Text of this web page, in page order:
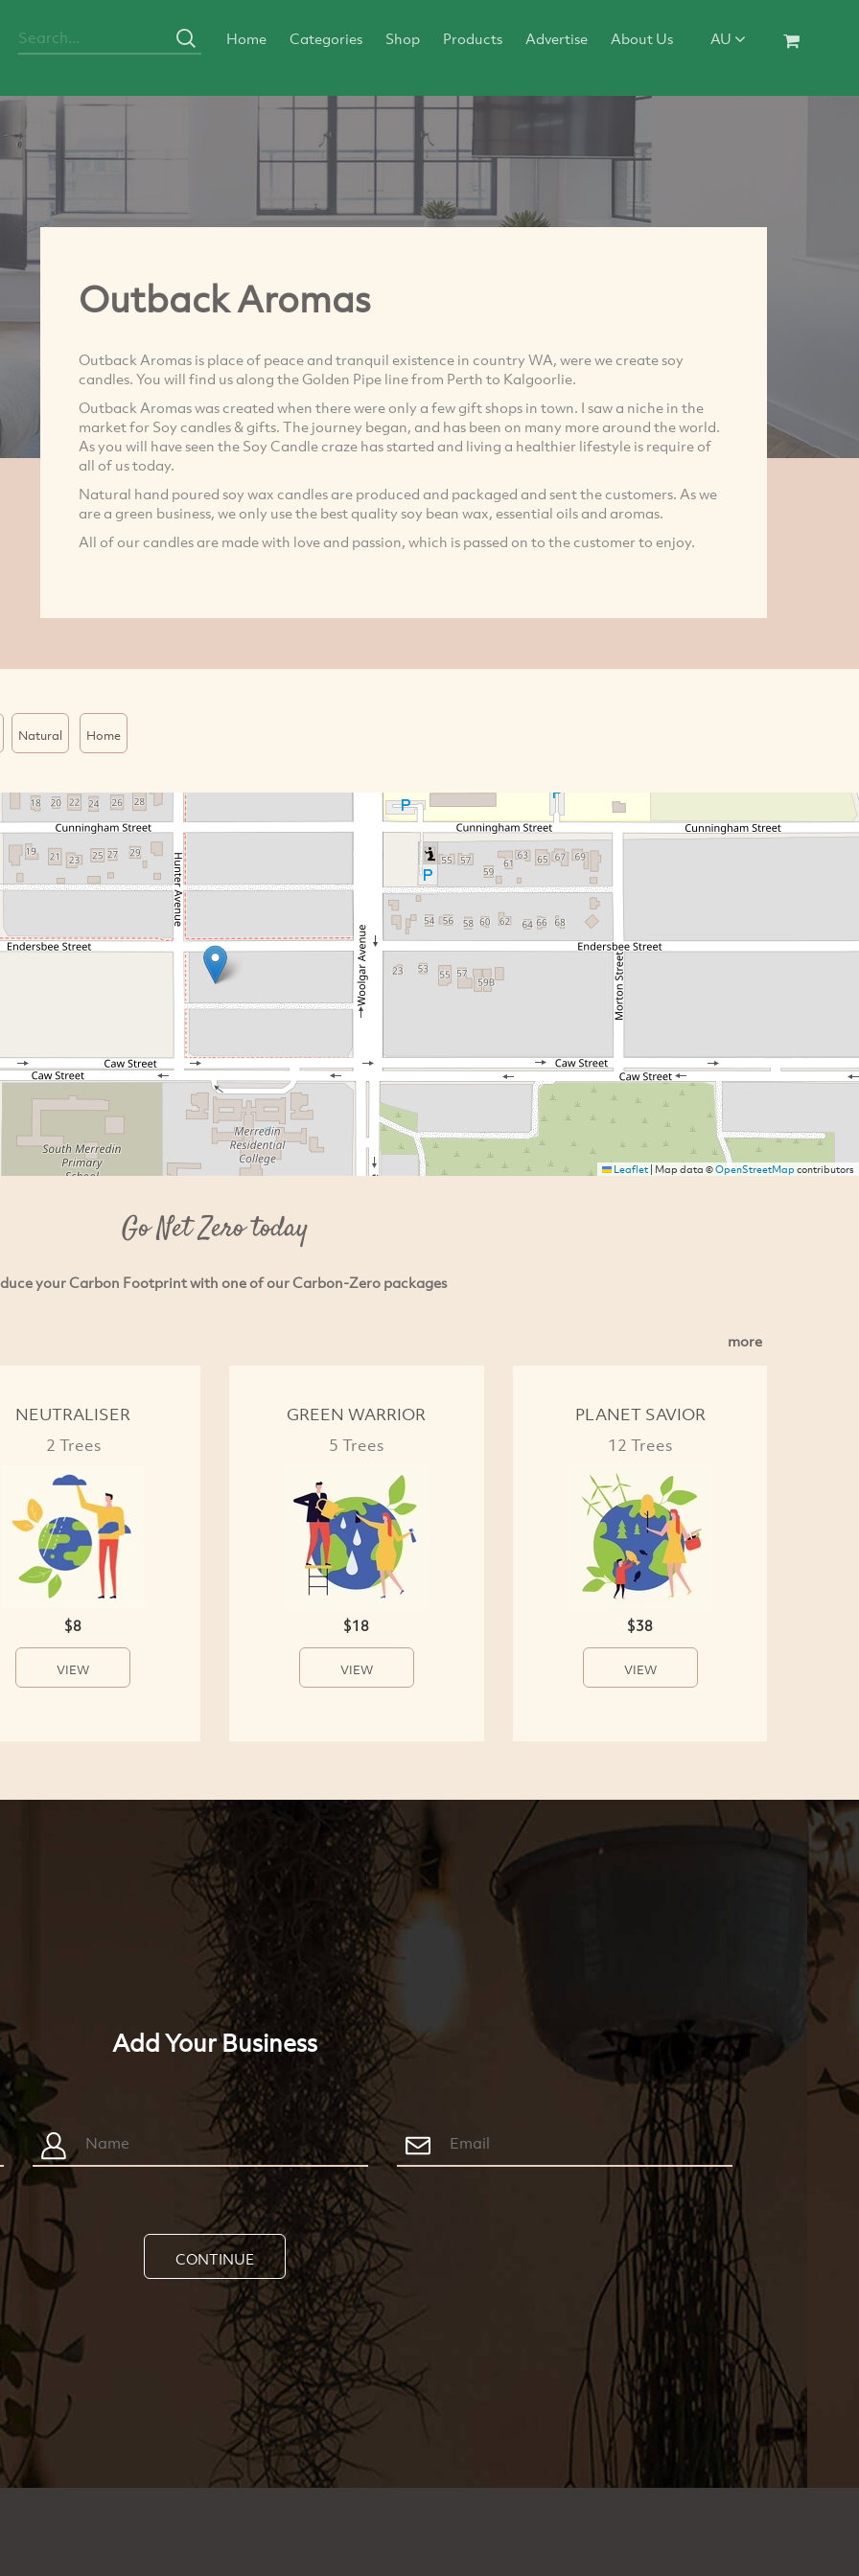
Home Categories Shop Products Advertise About Us AU
Outback Aromas
Outback Aromas is place of peace and tranquil existence in country WA, were we create soy
candles. You will find us along the Golden Pipe line from Perth to Kalgoorlie.
Outback Aromas was created when there were only a few gift shops in town. I saw a niche in the
market for Soy candles & gifts. The journey began, and has been on many more around the world.
As you will have seen the Soy Candle craze has started and living a healthier lifestyle is require of
all of us today.
Natural hand poured soy wax candles are produced and packaged and sent the customers. As we
are a green business, we only use the best quality soy bean wax, essential oils and aromas.
All of our candles are made with love and passion, which is passed on to the customer to enjoy.
Natural Home
Leaflet| Map data ©OpenStreetMapcontributors
Go Net Zero today
your Carbon Footprint with one of our Carbon-Zero packages
more
NEUTRALISER
2 Trees
$8
VIEW
GREEN WARRIOR
5 Trees
$18
VIEW
PLANET SAVIOR
12 Trees
$38
VIEW
Add Your Business
CONTINUE